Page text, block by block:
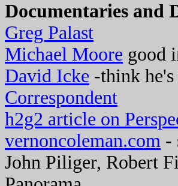
Documentaries and
Greg Palast
Michael Moore good
David Icke -think
Correspondent
h2g2 article on
vernoncoleman.com -
John Piliger, Robert